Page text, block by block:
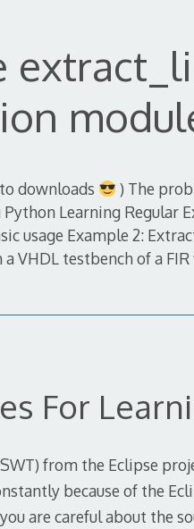
downloads
) The
Learning Regular
usage Example 2:
VHDL testbench of a
For
from the Eclipse
because of the
are careful about the